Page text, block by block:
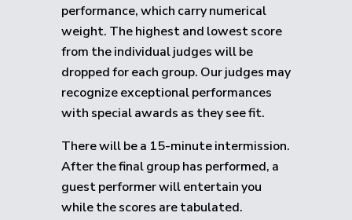
performance, which carry numerical
weight. The highest and lowest score
from the individual judges will be
dropped for each group. Our judges may
recognize exceptional performances
with special awards as they see fit.
There will be a 15-minute intermission.
After the final group has performed, a
guest performer will entertain you
while the scores are tabulated.